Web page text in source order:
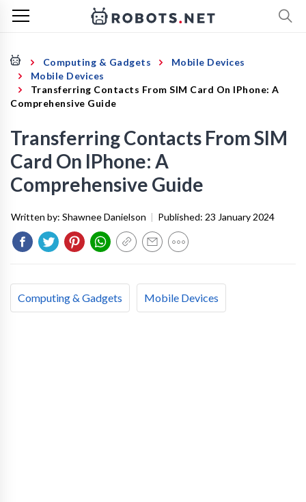
Computing & Gadgets
Mobile Devices
Mobile Devices
Transferring Contacts From SIM Card On IPhone: A
Comprehensive Guide
Transferring Contacts From SIM
Card On IPhone: A
Comprehensive Guide
Written by: Shawnee Danielson | Published: 23 January 2024
Computing & Gadgets Mobile Devices